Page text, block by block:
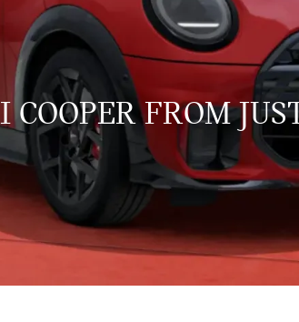
COOPER FROM